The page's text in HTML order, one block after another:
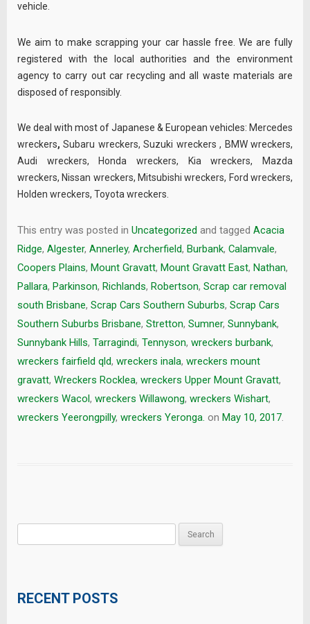
vehicle.
We aim to make scrapping your car hassle free. We are fully
registered with the local authorities and the environment
agency to carry out car recycling and all waste materials are
disposed of responsibly.
We deal with most of Japanese & European vehicles: Mercedes
wreckers,Subaru wreckers,Suzuki wreckers, BMW wreckers,
Audi wreckers, Honda wreckers, Kia wreckers,
Mazda
wreckers, Nissan wreckers, Mitsubishi wreckers, Ford wreckers,
Holden wreckers, Toyota wreckers
This entry was posted in Uncategorized and tagged Acacia
Ridge, Algester, Annerley, Archerfield, Burbank, Calamvale,
Coopers Plains, Mount Gravatt, Mount Gravatt East, Nathan,
Pallara, Parkinson, Richlands, Robertson, Scrap car removal
south Brisbane, Scrap Cars Southern Suburbs, Scrap Cars
Southern Suburbs Brisbane, Stretton, Sumner, Sunnybank,
Sunnybank Hills, Tarragindi, Tennyson, wreckers burbank,
wreckers fairfield qld, wreckers inala, wreckers mount
gravatt, Wreckers Rocklea, wreckers Upper Mount Gravatt,
wreckers Wacol , wreckers Willawong, wreckers Wishart,
wreckers Yeerongpilly, wreckers Yeronga. on May 10, 2017.
RECENT POSTS